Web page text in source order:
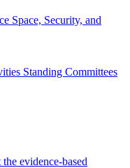
Space, Security, and
Standing Committees
evidence-based